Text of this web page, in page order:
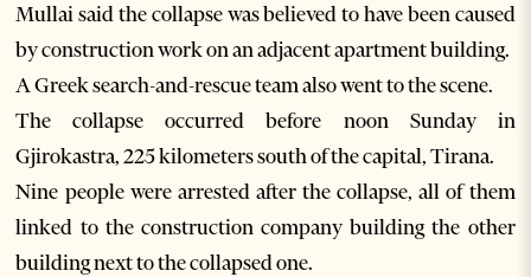
Mullai said the collapse was believed to have been caused
by construction work on an adjacent apartment building.
A Greek search-and-rescue team also went to the scene.
The collapse occurred before noon Sunday in
Gjirokastra, 225 kilometers south of the capital, Tirana.
Nine people were arrested after the collapse, all of them
linked to the construction company building the other
building next to the collapsed one.